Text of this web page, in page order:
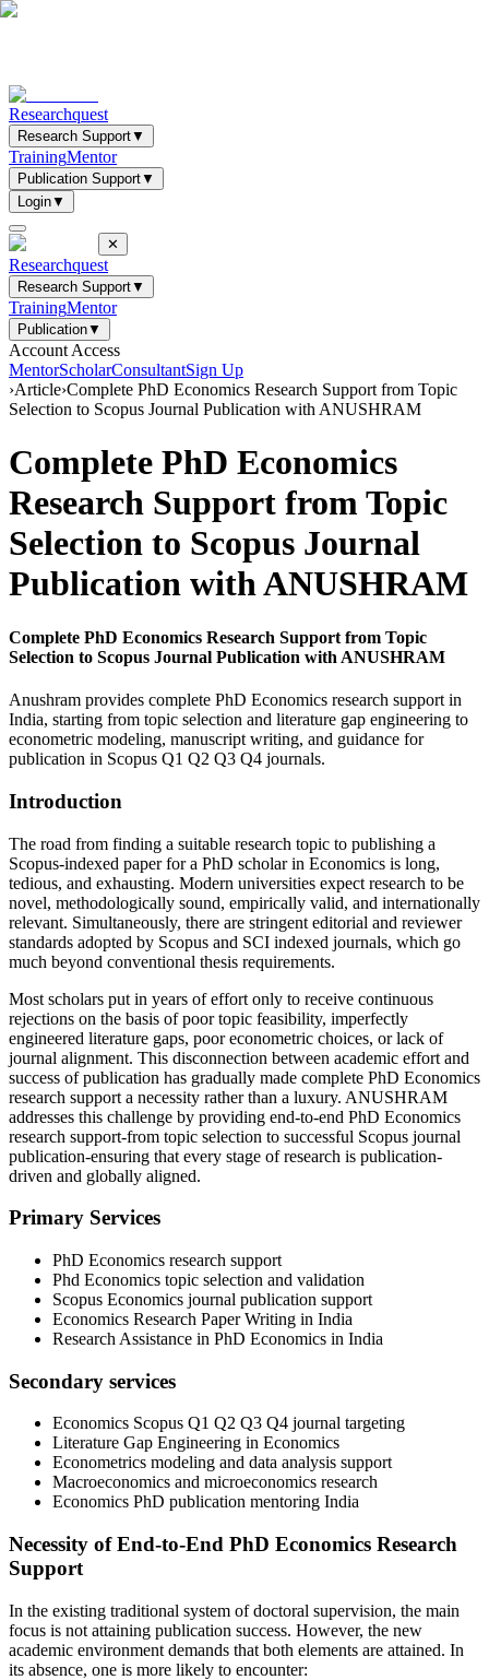
Researchquest
Research Support▼
TrainingMentor
Publication Support▼
Login▼
✕
Researchquest
Research Support▼
TrainingMentor
Publication▼
Account Access
MentorScholarConsultantSign Up
›Article›Complete PhD Economics Research Support from Topic
Selection to Scopus Journal Publication with ANUSHRAM
Complete PhD Economics
Research Support from Topic
Selection to Scopus Journal
Publication with ANUSHRAM
Complete PhD Economics Research Support from Topic
Selection to Scopus Journal Publication with ANUSHRAM
Anushram provides complete PhD Economics research support in
India, starting from topic selection and literature gap engineering to
econometric modeling, manuscript writing, and guidance for
publication in Scopus Q1 Q2 Q3 Q4 journals.
Introduction
The road from finding a suitable research topic to publishing a
Scopus-indexed paper for a PhD scholar in Economics is long,
tedious, and exhausting. Modern universities expect research to be
novel, methodologically sound, empirically valid, and internationally
relevant. Simultaneously, there are stringent editorial and reviewer
standards adopted by Scopus and SCI indexed journals, which go
much beyond conventional thesis requirements.
Most scholars put in years of effort only to receive continuous
rejections on the basis of poor topic feasibility, imperfectly
engineered literature gaps, poor econometric choices, or lack of
journal alignment. This disconnection between academic effort and
success of publication has gradually made complete PhD Economics
research support a necessity rather than a luxury. ANUSHRAM
addresses this challenge by providing end-to-end PhD Economics
research support-from topic selection to successful Scopus journal
publication-ensuring that every stage of research is publication-
driven and globally aligned.
Primary Services
PhD Economics research support
Phd Economics topic selection and validation
Scopus Economics journal publication support
Economics Research Paper Writing in India
Research Assistance in PhD Economics in India
Secondary services
Economics Scopus Q1 Q2 Q3 Q4 journal targeting
Literature Gap Engineering in Economics
Econometrics modeling and data analysis support
Macroeconomics and microeconomics research
Economics PhD publication mentoring India
Necessity of End-to-End PhD Economics Research
Support
In the existing traditional system of doctoral supervision, the main
focus is not attaining publication success. However, the new
academic environment demands that both elements are attained. In
its absence, one is more likely to encounter: